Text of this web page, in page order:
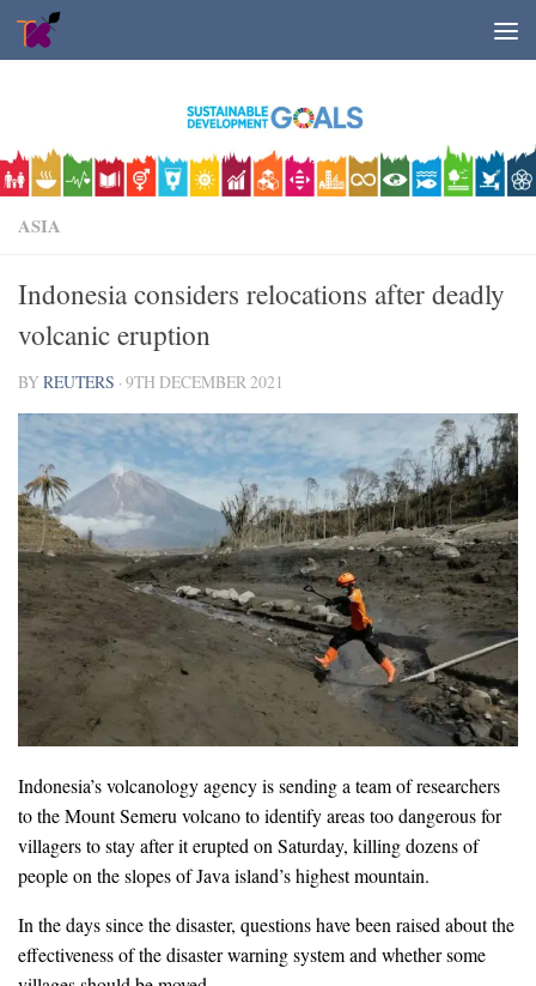
Skip to content
ASIA
Indonesia considers relocations after deadly
volcanic eruption
BYREUTERS ·9TH DECEMBER 2021
Indonesia’s volcanology agency is sending a team of researchers
to the Mount Semeru volcano to identify areas too dangerous for
villagers to stay after it erupted on Saturday, killing dozens of
people on the slopes of Java island’s highest mountain.
In the days since the disaster, questions have been raised about the
effectiveness of the disaster warning system and whether some